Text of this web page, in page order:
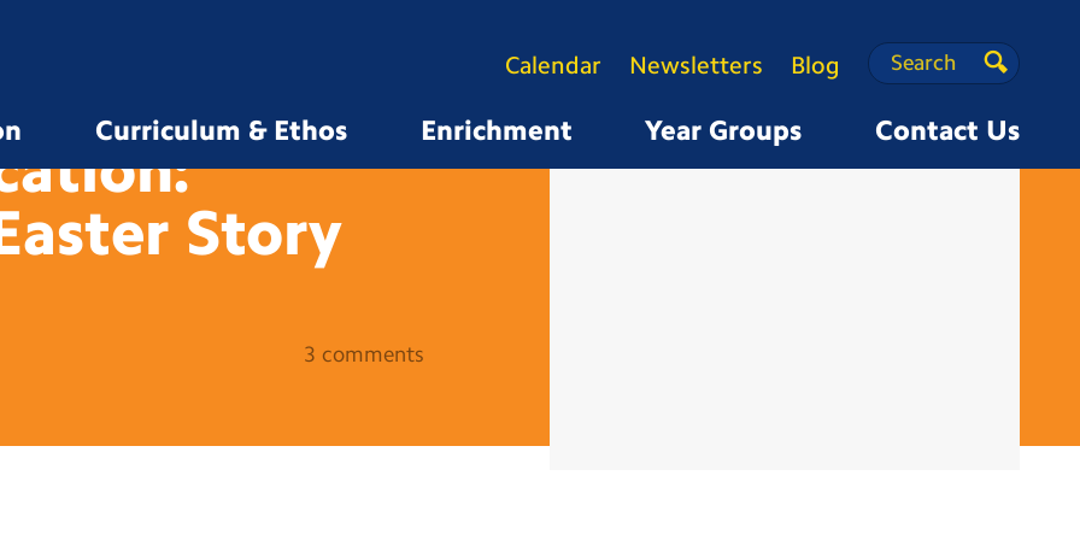
Curriculum & Ethos Enrichment Year Groups Contact Us
Calendar Newsletters Blog Search
Search
Search
Story
3 comments